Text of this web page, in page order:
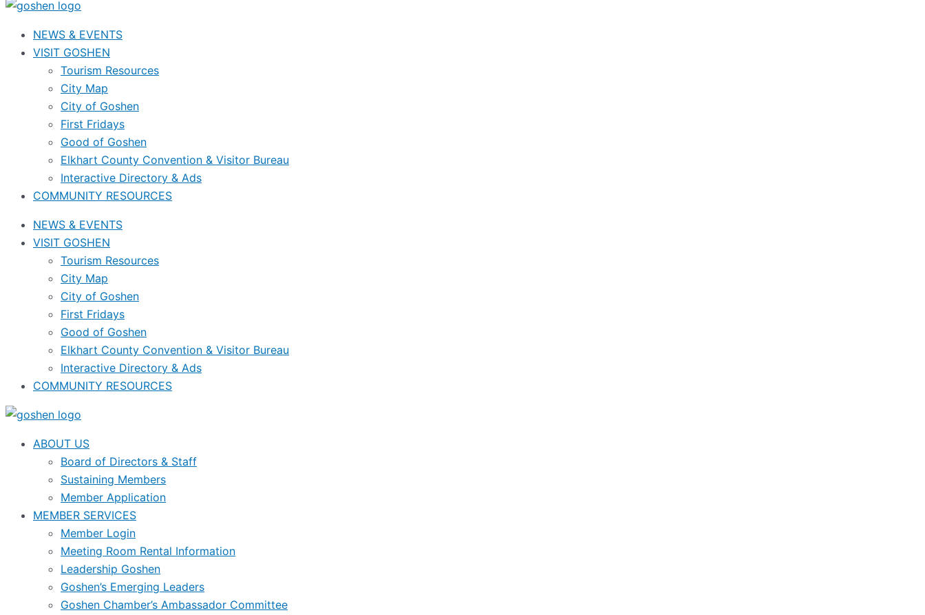
NEWS & EVENTS
VISIT GOSHEN
Tourism Resources
City Map
City of Goshen
First Fridays
Good of Goshen
Elkhart County Convention & Visitor Bureau
Interactive Directory & Ads
COMMUNITY RESOURCES
NEWS & EVENTS
VISIT GOSHEN
Tourism Resources
City Map
City of Goshen
First Fridays
Good of Goshen
Elkhart County Convention & Visitor Bureau
Interactive Directory & Ads
COMMUNITY RESOURCES
ABOUT US
Board of Directors & Staff
Sustaining Members
Member Application
MEMBER SERVICES
Member Login
Meeting Room Rental Information
Leadership Goshen
Goshen’s Emerging Leaders
Goshen Chamber’s Ambassador Committee